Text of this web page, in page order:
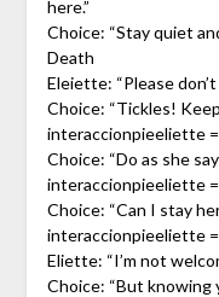
here.”
Choice: “Stay quiet
Death
Eleiette: “Please
Choice: “Tickles!
interaccionpieeliette =
Choice: “Do as she
interaccionpieeliette
Choice: “Can I stay
interaccionpieeliette
Eliette: “I’m not
Choice: “But knowing